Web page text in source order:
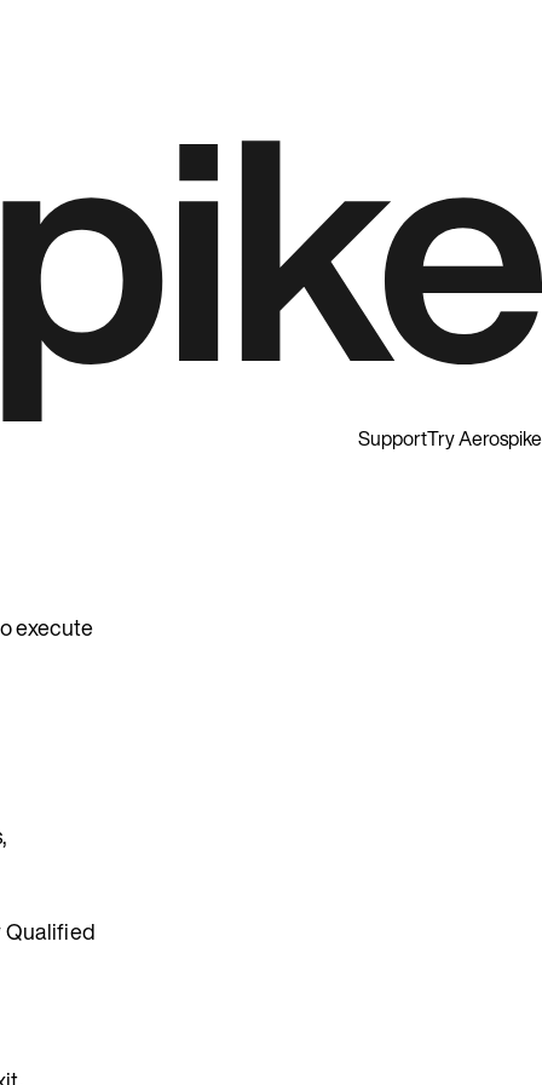
SupportTry Aerospike
execute
Qualified